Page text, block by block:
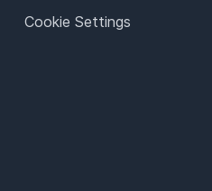
Cookie Settings